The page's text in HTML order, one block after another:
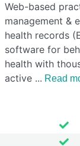
Web-based
management &
health records
software for
health with
active
Read